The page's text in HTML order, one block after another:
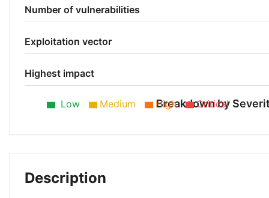
Number of vulnerabilities
Exploitation vector
Highest impact
Breakdown by
Low Medium High Critical
Description